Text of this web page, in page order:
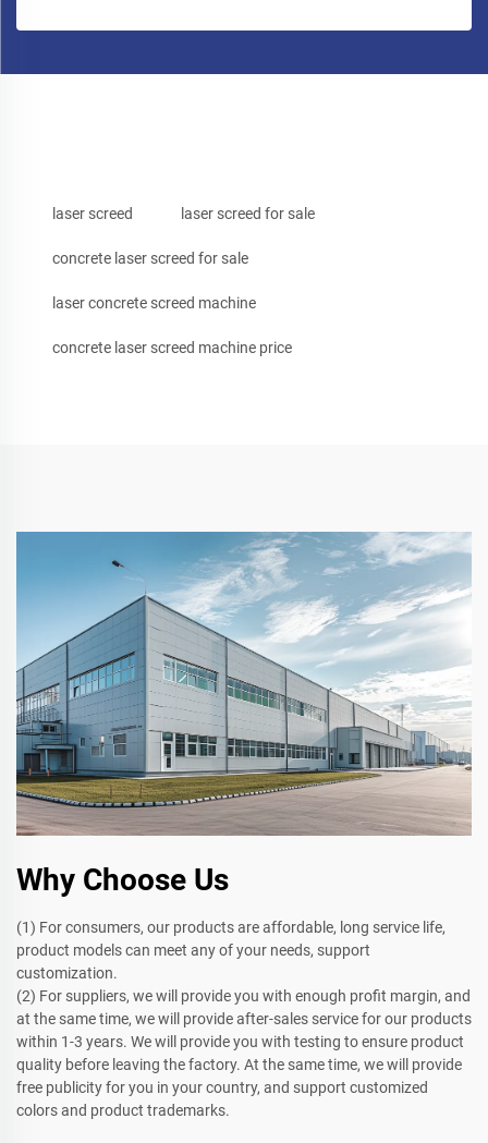
laser screed laser screed for sale
concrete laser screed for sale
laser concrete screed machine
concrete laser screed machine price
Why Choose Us
(1) For consumers, our products are affordable, long service life,
product models can meet any of your needs, support
customization.
(2) For suppliers, we will provide you with enough profit margin, and
at the same time, we will provide after-sales service for our products
within 1-3 years. We will provide you with testing to ensure product
quality before leaving the factory. At the same time, we will provide
free publicity for you in your country, and support customized
colors and product trademarks.